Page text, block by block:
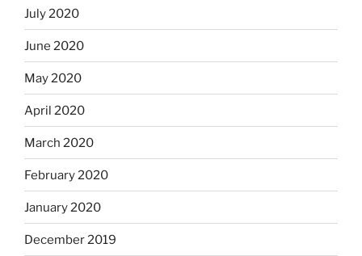
July 2020
June 2020
May 2020
April 2020
March 2020
February 2020
January 2020
December 2019